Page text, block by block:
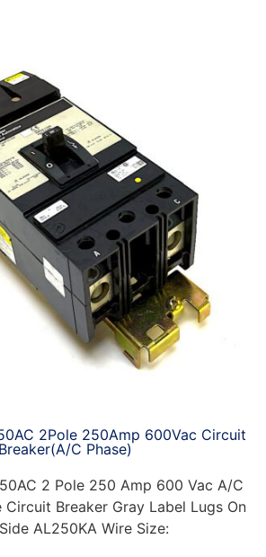
2Pole 250Amp 600Vac Circuit
Breaker(A/C Phase)
2 Pole 250 Amp 600 Vac A/C
Circuit Breaker Gray Label Lugs On
AL250KA Wire Size: